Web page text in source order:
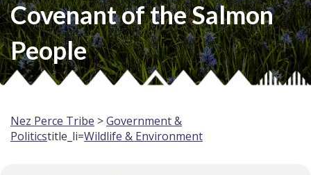
Covenant of the Salmon
People
Nez Perce Tribe >Government &
Politicstitle_li=Wildlife & Environment